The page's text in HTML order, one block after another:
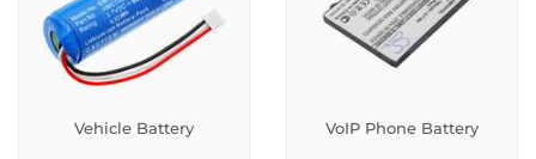
Vehicle Battery VoIP Phone Battery